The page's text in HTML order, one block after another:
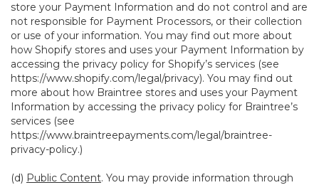
store your Payment Information and do not control and are
not responsible for Payment Processors, or their collection
or use of your information. You may find out more about
how Shopify stores and uses your Payment Information by
accessing the privacy policy for Shopify’s services (see
https://www.shopify.com/legal/privacy). You may find out
more about how Braintree stores and uses your Payment
Information by accessing the privacy policy for Braintree’s
services (see
https://www.braintreepayments.com/legal/braintree-
privacy-policy.)
(d) Public Content. You may provide information through